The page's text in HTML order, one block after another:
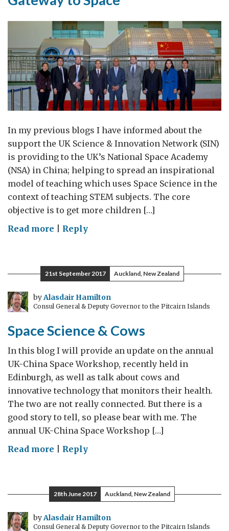
them
science)
In my previous blogs I have informed about the
support the UK Science & Innovation Network (SIN)
is providing to the UK’s National Space Academy
(NSA) in China; helping to spread an inspirational
model of teaching which uses Space Science in the
context of teaching STEM subjects. The core
objective is to get more children […]
Read more on
Space
Reply
21st September 2017 Auckland, New Zealand
byAlasdair Hamilton
Consul General & Deputy Governor to the Pitcairn Islands
Space Science & Cows
In this blog I will provide an update on the annual
UK-China Space Workshop, recently held in
Edinburgh, as well as talk about cows and
innovative technology that monitors their health.
The two are not really connected. But there is a
good story to tell, so please bear with me. The
annual UK-China Space Workshop […]
Read more on
&
Cows
Reply
28th June 2017 Auckland, New Zealand
byAlasdair Hamilton
Consul General & Deputy Governor to the Pitcairn Islands